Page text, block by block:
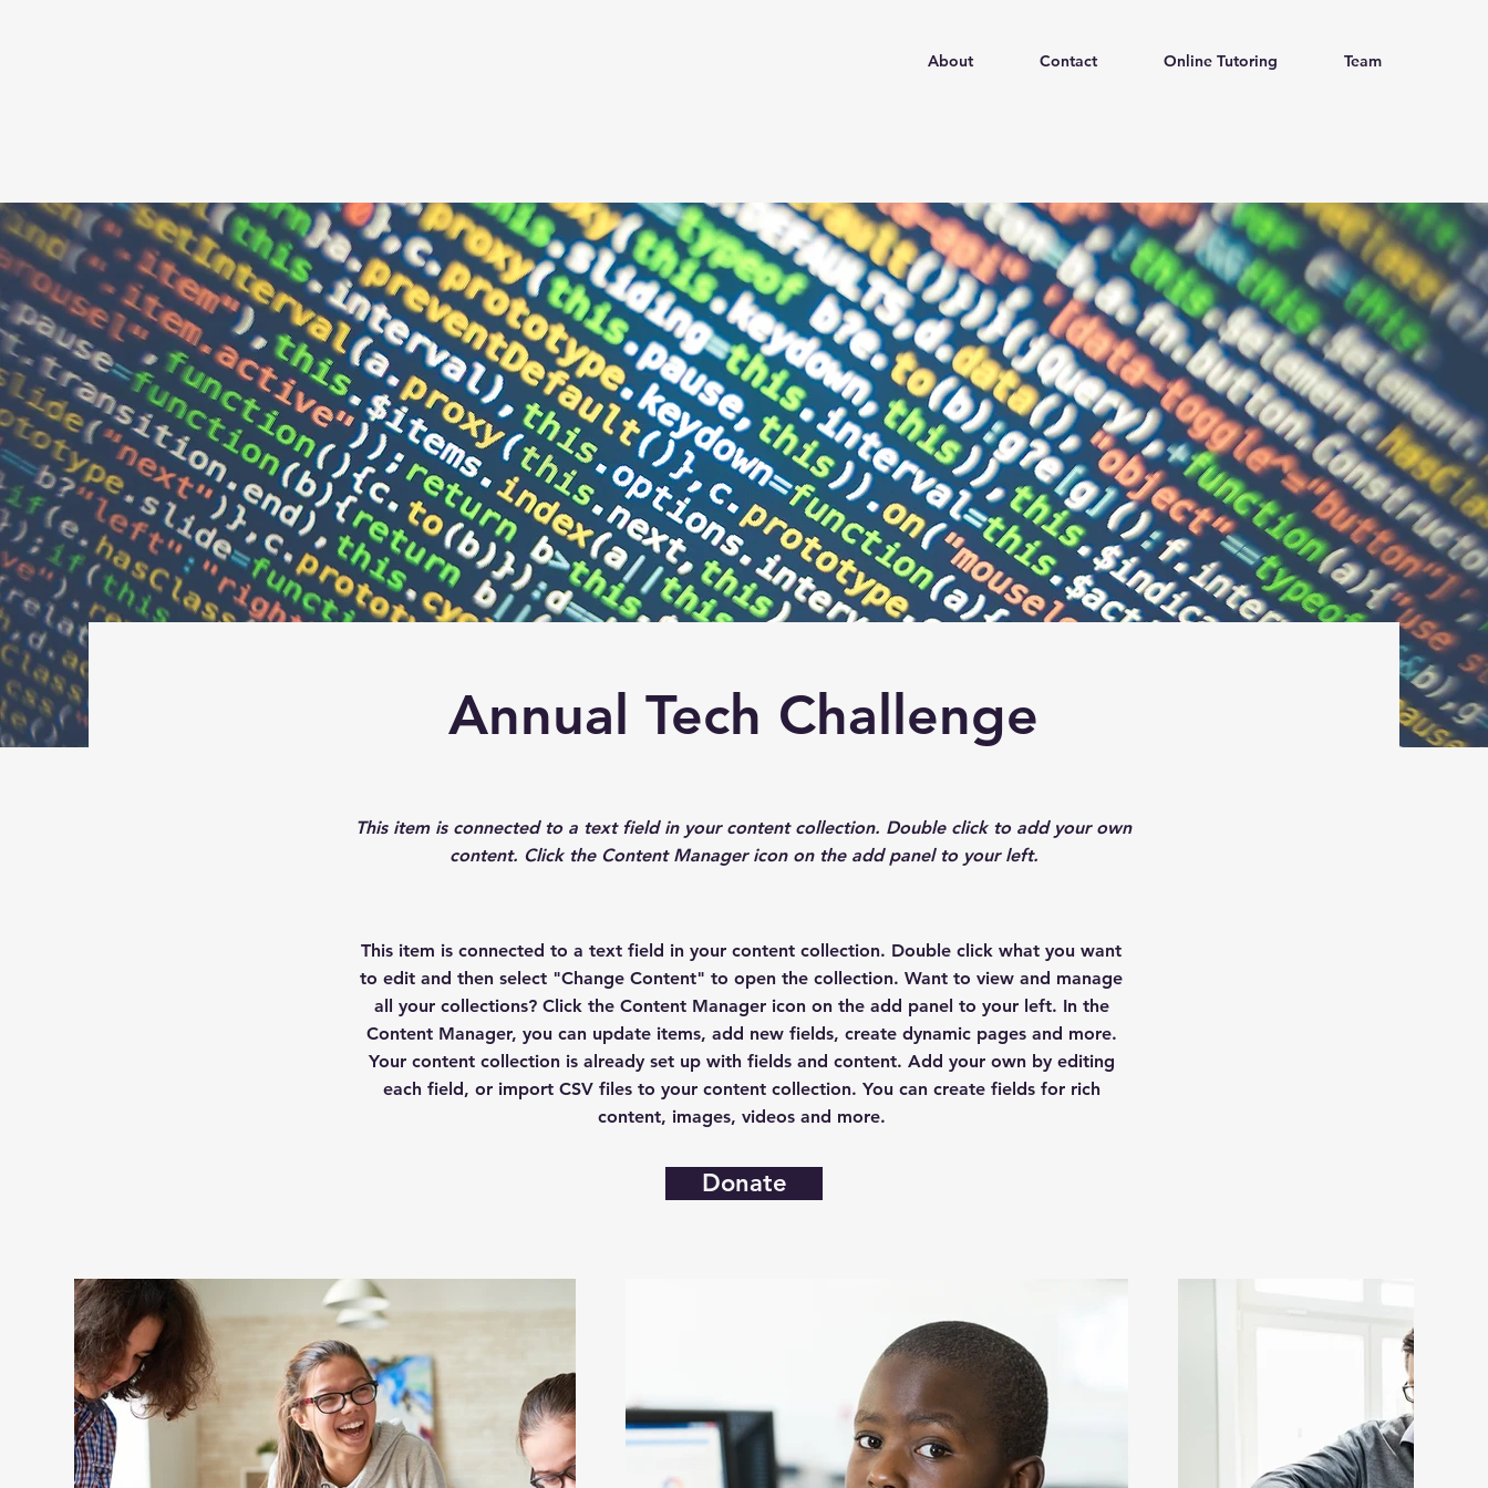
About Contact Online Tutoring Team
Annual Tech Challenge
This item is connected to a text field in your content collection. Double click to add your own
content. Click the Content Manager icon on the add panel to your left.
This item is connected to a text field in your content collection. Double click what you want
to edit and then select "Change Content" to open the collection. Want to view and manage
all your collections? Click the Content Manager icon on the add panel to your left. In the
Content Manager, you can update items, add new fields, create dynamic pages and more.
Your content collection is already set up with fields and content. Add your own by editing
each field, or import CSV files to your content collection. You can create fields for rich
content, images, videos and more.
Donate